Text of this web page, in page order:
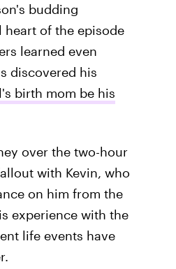
budding
heart of the episode
learned even
discovered his
birth mom be his
over the two-hour
with Kevin, who
on him from the
experience with the
life events have